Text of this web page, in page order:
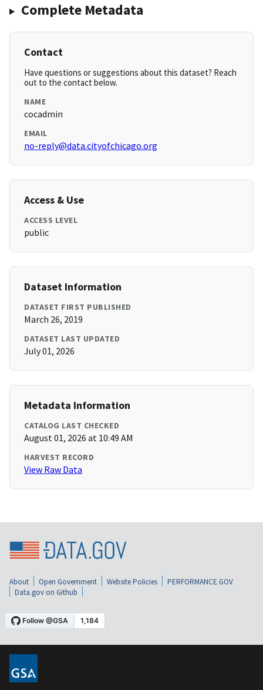
Complete Metadata
Contact
Have questions or suggestions about this dataset? Reach
out to the contact below.
NAME
cocadmin
EMAIL
no-reply@data.cityofchicago.org
Access & Use
ACCESS LEVEL
public
Dataset Information
DATASET FIRST PUBLISHED
March 26, 2019
DATASET LAST UPDATED
July 01, 2026
Metadata Information
CATALOG LAST CHECKED
August 01, 2026 at 10:49 AM
HARVEST RECORD
View Raw Data
About Open Government Website Policies
PERFORMANCE.GOV
Data.gov on Github